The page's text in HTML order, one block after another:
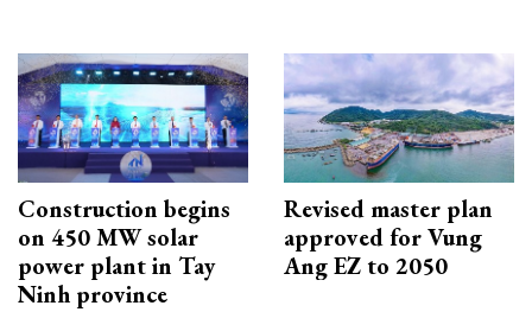
Construction begins
on 450 MW solar
power plant in Tay
Ninh province
Revised master plan
approved for Vung
Ang EZ to 2050